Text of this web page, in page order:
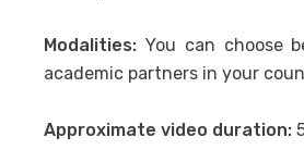
Modalities: You can choose
academic partners in your
Approximate video duration: